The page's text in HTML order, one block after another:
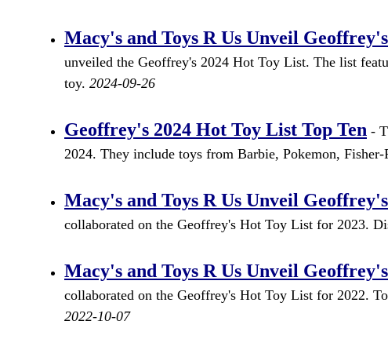
Macy's and Toys R Us Unveil
unveiled the Geoffrey's 2024 Hot Toy List. The list
toy. 2024-09-26
Geoffrey's 2024 Hot Toy List Top Ten -
2024. They include toys from Barbie, Pokemon,
Macy's and Toys R Us Unveil
collaborated on the Geoffrey's Hot Toy List for 2023.
Macy's and Toys R Us Unveil
collaborated on the Geoffrey's Hot Toy List for 2022.
2022-10-07